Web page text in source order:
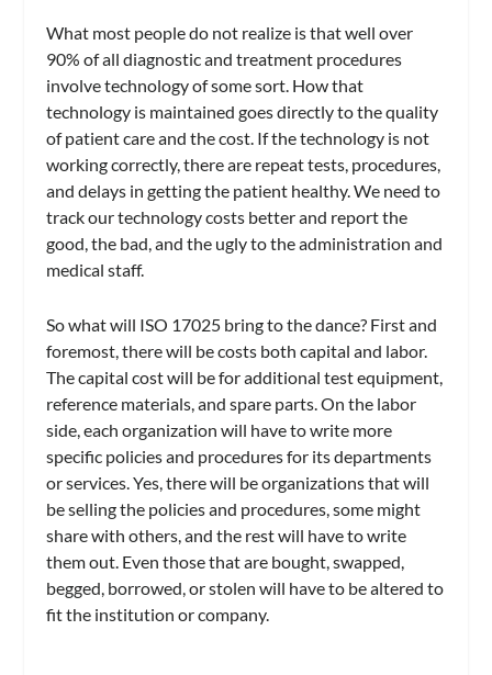
What most people do not realize is that well over
90% of all diagnostic and treatment procedures
involve technology of some sort. How that
technology is maintained goes directly to the quality
of patient care and the cost. If the technology is not
working correctly, there are repeat tests, procedures,
and delays in getting the patient healthy. We need to
track our technology costs better and report the
good, the bad, and the ugly to the administration and
medical staff.
So what will ISO 17025 bring to the dance? First and
foremost, there will be costs both capital and labor.
The capital cost will be for additional test equipment,
reference materials, and spare parts. On the labor
side, each organization will have to write more
specific policies and procedures for its departments
or services. Yes, there will be organizations that will
be selling the policies and procedures, some might
share with others, and the rest will have to write
them out. Even those that are bought, swapped,
begged, borrowed, or stolen will have to be altered to
fit the institution or company.